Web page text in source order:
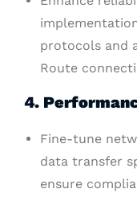
protocols and
Route
4.
Fine-tune
data transfer
ensure